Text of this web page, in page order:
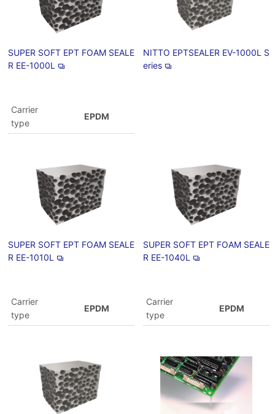
SUPER SOFT EPT FOAM SEALE
R EE-1000L
Carrier
type
EPDM
NITTO EPTSEALER EV-1000L S
eries
SUPER SOFT EPT FOAM SEALE
R EE-1010L
Carrier
type
EPDM
SUPER SOFT EPT FOAM SEALE
R EE-1040L
Carrier
type
EPDM